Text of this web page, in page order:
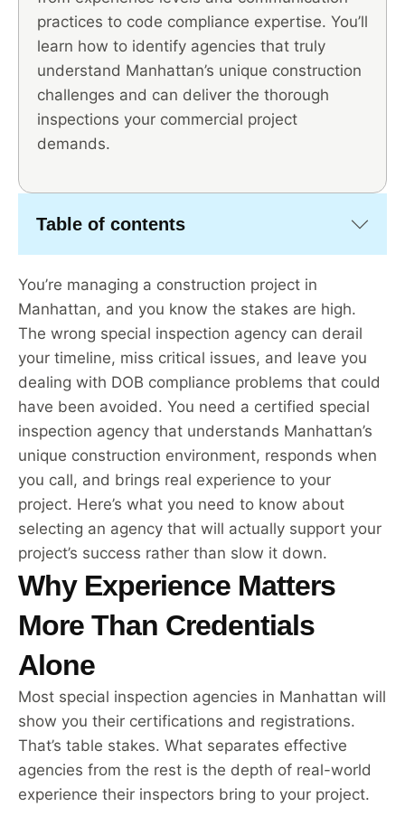
practices to code compliance expertise. You’ll
learn how to identify agencies that truly
understand Manhattan’s unique construction
challenges and can deliver the thorough
inspections your commercial project
demands.
Table of contents
You’re managing a construction project in
Manhattan, and you know the stakes are high.
The wrong special inspection agency can derail
your timeline, miss critical issues, and leave you
dealing with DOB compliance problems that could
have been avoided. You need a certified special
inspection agency that understands Manhattan’s
unique construction environment, responds when
you call, and brings real experience to your
project. Here’s what you need to know about
selecting an agency that will actually support your
project’s success rather than slow it down.
Why Experience Matters
More Than Credentials
Alone
Most special inspection agencies in Manhattan will
show you their certifications and registrations.
That’s table stakes. What separates effective
agencies from the rest is the depth of real-world
experience their inspectors bring to your project.